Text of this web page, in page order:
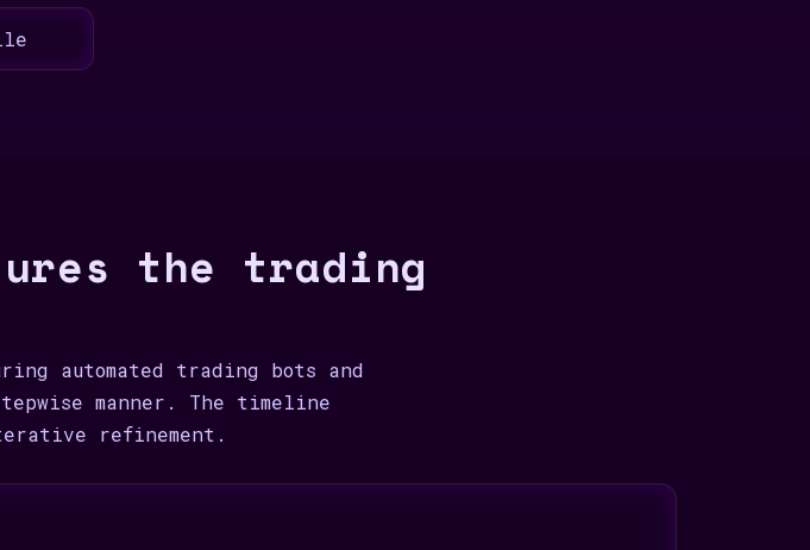
the trading
automated trading bots and
manner. The timeline
refinement.